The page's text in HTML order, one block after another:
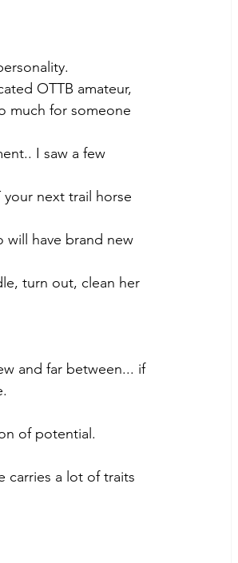
OTTB amateur,
much for someone
I saw a few
next trail horse
will have brand new
turn out, clean her
and far between... if
of potential.
carries a lot of traits